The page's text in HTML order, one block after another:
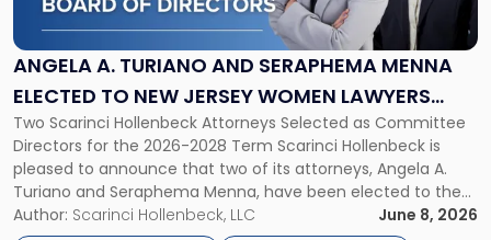
ANGELA A. TURIANO AND SERAPHEMA MENNA
ELECTED TO NEW JERSEY WOMEN LAWYERS
ASSOCIATION BOARD OF DIRECTORS
Two Scarinci Hollenbeck Attorneys Selected as Committee
Directors for the 2026-2028 Term Scarinci Hollenbeck is
pleased to announce that two of its attorneys, Angela A.
Turiano and Seraphema Menna, have been elected to the
New Jersey Women Lawyers Association (NJWLA) Board of
Author: Scarinci Hollenbeck, LLC
June 8, 2026
Turiano
and
Seraphema
Elected
to
New
Jersey
Women
Lawyers